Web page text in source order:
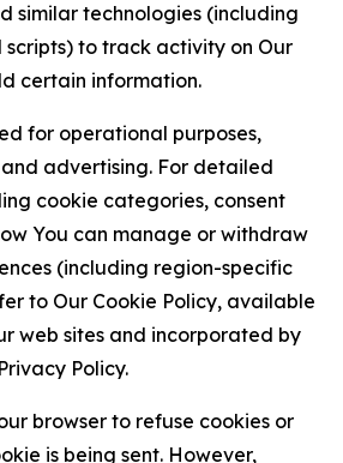
similar technologies (including
scripts) to track activity on Our
certain information.
for operational purposes,
advertising. For detailed
cookie categories, consent
You can manage or withdraw
(including region-specific
to Our Cookie Policy, available
web sites and incorporated by
Policy.
browser to refuse cookies or
is being sent. However,